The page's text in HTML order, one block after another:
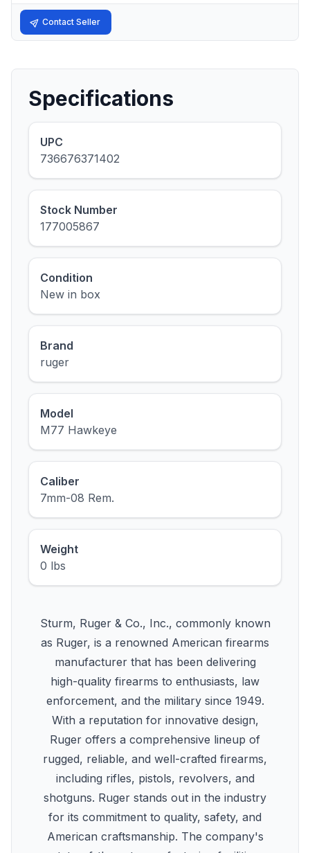
Contact Seller
Specifications
UPC
736676371402
Stock Number
177005867
Condition
New in box
Brand
ruger
Model
M77 Hawkeye
Caliber
7mm-08 Rem.
Weight
0 lbs
Sturm, Ruger & Co., Inc., commonly known
as Ruger, is a renowned American firearms
manufacturer that has been delivering
high-quality firearms to enthusiasts, law
enforcement, and the military since 1949.
With a reputation for innovative design,
Ruger offers a comprehensive lineup of
rugged, reliable, and well-crafted firearms,
including rifles, pistols, revolvers, and
shotguns. Ruger stands out in the industry
for its commitment to quality, safety, and
American craftsmanship. The company's